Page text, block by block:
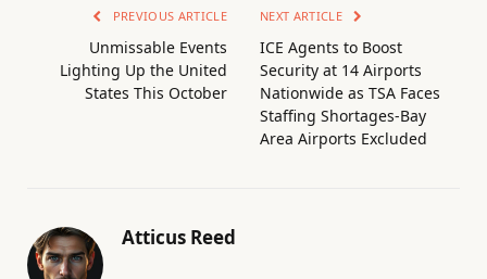
PREVIOUS ARTICLE
Unmissable Events
Lighting Up the United
States This October
NEXT ARTICLE
ICE Agents to Boost
Security at 14 Airports
Nationwide as TSA Faces
Staffing Shortages-Bay
Area Airports Excluded
Atticus Reed